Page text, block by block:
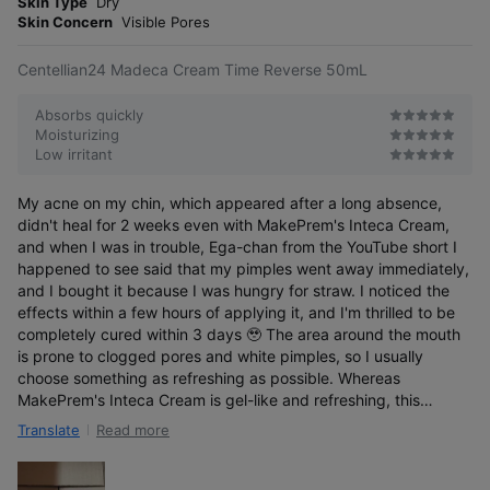
Skin Concern Visible Pores
Centellian24 Madeca Cream Time Reverse 50mL
Absorbs quickly
Moisturizing
Low irritant
My acne on my chin, which appeared after a long absence,
didn't heal for 2 weeks even with MakePrem's Inteca Cream,
and when I was in trouble, Ega-chan from the YouTube short I
happened to see said that my pimples went away immediately,
and I bought it because I was hungry for straw. I noticed the
effects within a few hours of applying it, and I'm thrilled to be
completely cured within 3 days 🥹 The area around the mouth
is prone to clogged pores and white pimples, so I usually
choose something as refreshing as possible. Whereas
MakePrem's Inteca Cream is gel-like and refreshing, this
Madeca cream has a texture that makes you want to avoid
applying it around your mouth if you don't know how amazing it
is. But for some reason this doesn't cause white pimples! First
Translate Read more